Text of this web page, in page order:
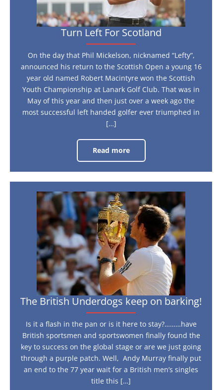
Turn Left For Scotland
On the day that Phil Mickelson, nicknamed “Lefty”,
announced his return to the Scottish Open a young 16
year old named Robert Macintyre won the Scottish
Youth Championship at Lanark Golf Club. That was in
May of this year and then just over a week ago the
most successful left handed golfer ever triumphed in
[…]
Read more
Turn
Left
Scotland
The
British
Underdogs
keep
on
barking!
The British Underdogs keep on barking!
Is it a flash in the pan or is it here to stay?………have
British sportsmen and sportswomen finally found the
key to success on the global stage or are we just going
through a purple patch. Well, Andy Murray finally put
an end to the 77 year wait for a British men’s singles
title this […]